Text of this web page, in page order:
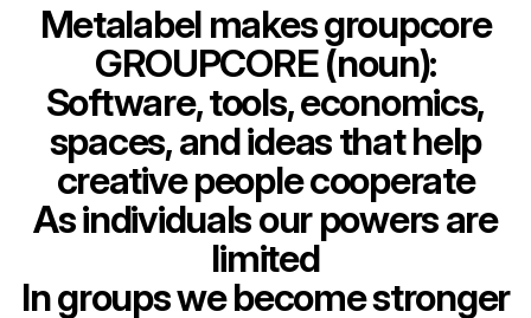
Metalabel makes groupcore
GROUPCORE (noun):
Software, tools, economics,
spaces, and ideas that help
creative people cooperate
As individuals our powers are
limited
In groups we become stronger